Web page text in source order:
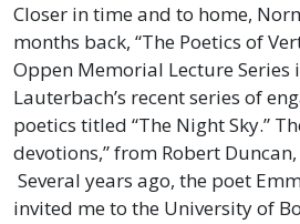
Closer in time and to home,
months back, “The Poetics of
Oppen Memorial Lecture Series
Lauterbach’s recent series of
poetics titled “The Night Sky.”
devotions,” from Robert
Several years ago, the poet
invited me to the University of